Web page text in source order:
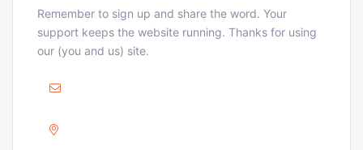
Remember to sign up and share the word. Your
support keeps the website running. Thanks for using
our (you and us) site.